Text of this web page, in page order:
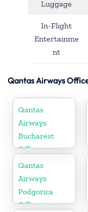
Luggage
In-Flight
Entertainme
nt
Qantas Airways
Qantas
Airways
Bucharest
Office
Qantas
Airways
Podgorica
Office in